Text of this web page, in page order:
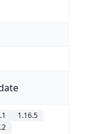
1.16.5